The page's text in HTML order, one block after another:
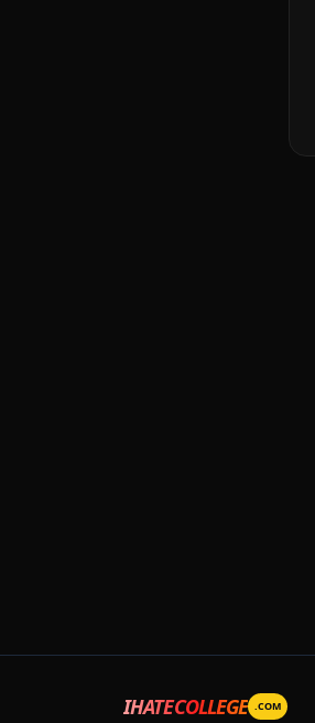
IHATECOLLEGE .COM